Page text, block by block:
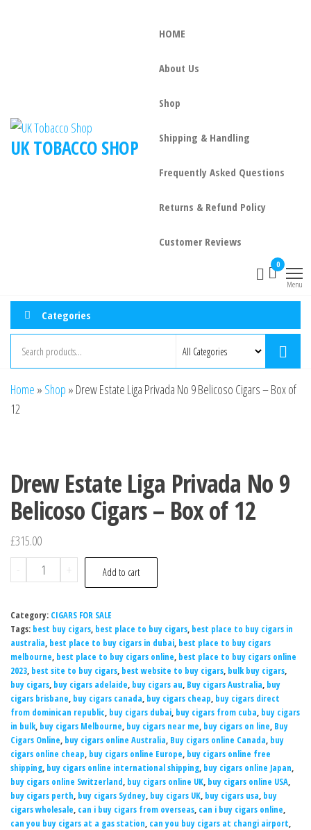
UK TOBACCO SHOP
HOME
About Us
Shop
Shipping & Handling
Frequently Asked Questions
Returns & Refund Policy
Customer Reviews
0
Menu
Categories
Home » Shop » Drew Estate Liga Privada No 9 Belicoso Cigars – Box of
12
Drew Estate Liga Privada No 9
Belicoso Cigars – Box of 12
£315.00
-
+ Add to cart
Category: CIGARS FOR SALE
Tags: best buy cigars, best place to buy cigars, best place to buy cigars in
australia, best place to buy cigars in dubai, best place to buy cigars
melbourne, best place to buy cigars online, best place to buy cigars online
2023, best site to buy cigars, best website to buy cigars, bulk buy cigars,
buy cigars, buy cigars adelaide, buy cigars au, Buy cigars Australia, buy
cigars brisbane, buy cigars canada, buy cigars cheap, buy cigars direct
from dominican republic, buy cigars dubai, buy cigars from cuba, buy cigars
in bulk, buy cigars Melbourne, buy cigars near me, buy cigars on line, Buy
Cigars Online, buy cigars online Australia, Buy cigars online Canada, buy
cigars online cheap, buy cigars online Europe, buy cigars online free
shipping, buy cigars online international shipping, buy cigars online Japan,
buy cigars online Switzerland, buy cigars online UK, buy cigars online USA,
buy cigars perth, buy cigars Sydney, buy cigars UK, buy cigars usa, buy
cigars wholesale, can i buy cigars from overseas, can i buy cigars online,
can you buy cigars at a gas station, can you buy cigars at changi airport,